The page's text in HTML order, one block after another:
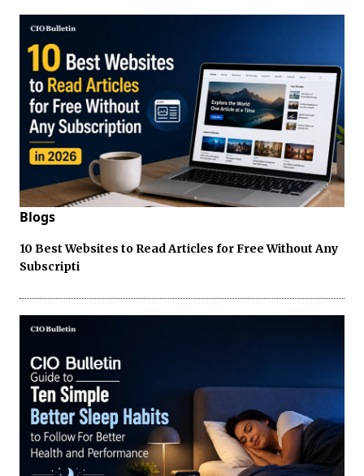
Blogs
10 Best Websites to Read Articles for Free Without Any
Subscripti